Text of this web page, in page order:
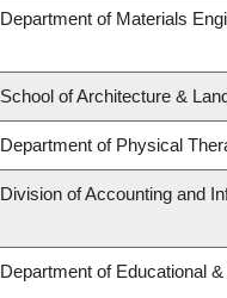
Department of Materials
School of Architecture &
Department of Physical
Division of Accounting and
Department of Educational